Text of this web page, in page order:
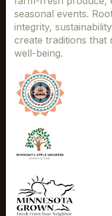
seasonal events.
integrity,
create traditions that
well-being.